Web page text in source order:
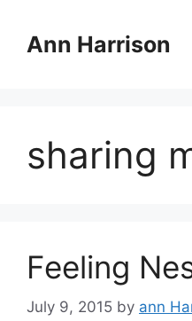
contentAnn Harrison
sharing
Feeling
July 9, 2015 by ann